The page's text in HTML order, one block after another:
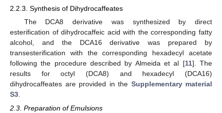
2.2.3. Synthesis of Dihydrocaffeates
The DCA8 derivative was synthesized by direct
esterification of dihydrocaffeic acid with the corresponding fatty
alcohol, and the DCA16 derivative was prepared by
transesterification with the corresponding hexadecyl acetate
following the procedure described by Almeida et al [11]. The
results for octyl (DCA8) and hexadecyl (DCA16)
dihydrocaffeates are provided in the Supplementary material
S3.
2.3. Preparation of Emulsions